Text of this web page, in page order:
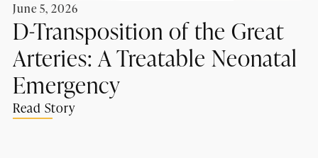
June 5, 2026
D-Transposition of the Great
Arteries: A Treatable Neonatal
Emergency
Read Story